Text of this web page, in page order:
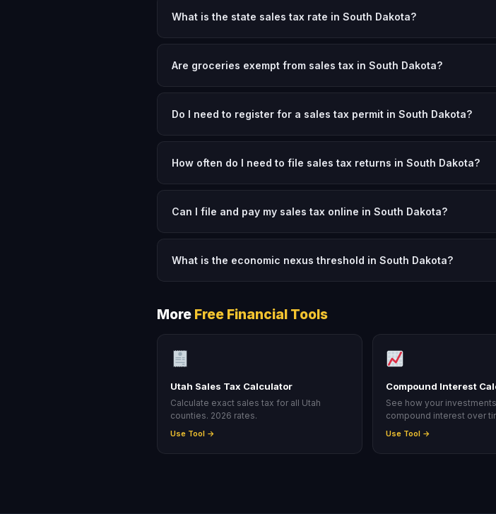
What is the state sales tax rate in South Dakota?
Are groceries exempt from sales tax in South Dakota?
Do I need to register for a sales tax permit in South Dakota?
How often do I need to file sales tax returns in South Dakota?
Can I file and pay my sales tax online in South Dakota?
What is the economic nexus threshold in South Dakota?
More Free Financial Tools
Utah Sales Tax Calculator
Calculate exact sales tax for all Utah
counties. 2026 rates.
Use Tool →
Compound Interest
See how your
compound interest over
Use Tool →